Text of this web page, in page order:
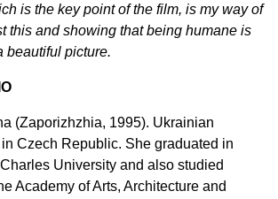
is the key point of the film, is my way of
this and showing that being humane is
beautiful picture.
(Zaporizhzhia, 1995). Ukrainian
Czech Republic. She graduated in
University and also studied
Academy of Arts, Architecture and